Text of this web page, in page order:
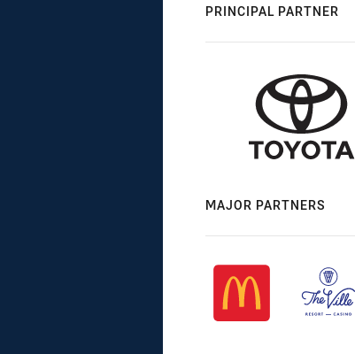
PRINCIPAL PARTNER
MAJOR PARTNERS